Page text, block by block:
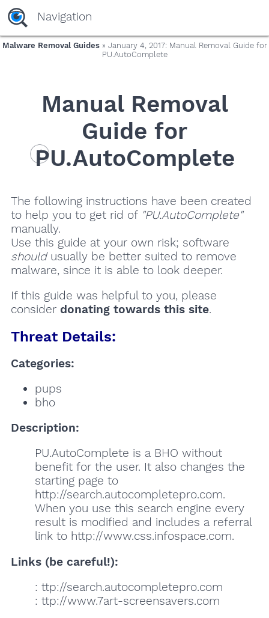
Navigation
Malware Removal Guides» January 4, 2017: Manual Removal Guide for
PU.AutoComplete
Manual Removal
Guide for
PU.AutoComplete
The following instructions have been created
to help you to get rid of "PU.AutoComplete"
manually.
Use this guide at your own risk; software
shouldusually be better suited to remove
malware, since it is able to look deeper.
If this guide was helpful to you, please
consider donating towards this site.
Threat Details:
Categories:
pups
bho
Description:
PU.AutoComplete is a BHO without
benefit for the user. It also changes the
starting page to
http://search.autocompletepro.com.
When you use this search engine every
result is modified and includes a referral
link to http://www.css.infospace.com.
Links (be careful!):
: ttp://search.autocompletepro.com
: ttp://www.7art-screensavers.com